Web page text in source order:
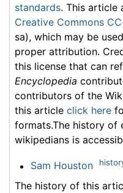
standards. This article
Creative Commons
sa), which may be
proper attribution.
this license that can
Encyclopedia
contributors of the
this article click here
formats.The history of
wikipedians is
Sam Houston
The history of this